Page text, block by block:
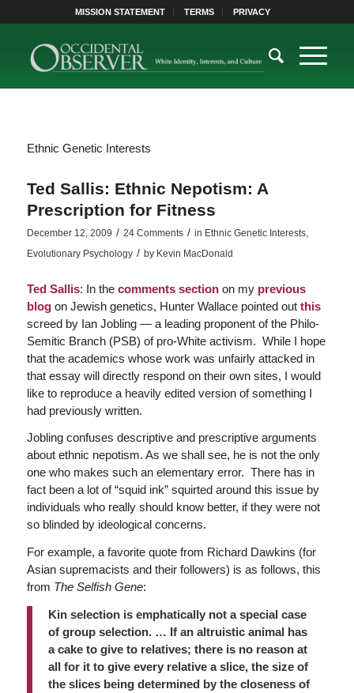
MISSION STATEMENT TERMS PRIVACY
Ethnic Genetic Interests
Ted Sallis: Ethnic Nepotism: A
Prescription for Fitness
December 12, 2009 / 24 Comments / in Ethnic Genetic Interests,
Evolutionary Psychology / by Kevin MacDonald
Ted Sallis: In the comments section on my previous
blog on Jewish genetics, Hunter Wallace pointed out this
screed by Ian Jobling — a leading proponent of the Philo-
Semitic Branch (PSB) of pro-White activism. While I hope
that the academics whose work was unfairly attacked in
that essay will directly respond on their own sites, I would
like to reproduce a heavily edited version of something I
had previously written.
Jobling confuses descriptive and prescriptive arguments
about ethnic nepotism. As we shall see, he is not the only
one who makes such an elementary error. There has in
fact been a lot of “squid ink” squirted around this issue by
individuals who really should know better, if they were not
so blinded by ideological concerns.
For example, a favorite quote from Richard Dawkins (for
Asian supremacists and their followers) is as follows, this
from The Selfish Gene:
Kin selection is emphatically not a special case
of group selection. … If an altruistic animal has
a cake to give to relatives; there is no reason at
all for it to give every relative a slice, the size of
the slices being determined by the closeness of